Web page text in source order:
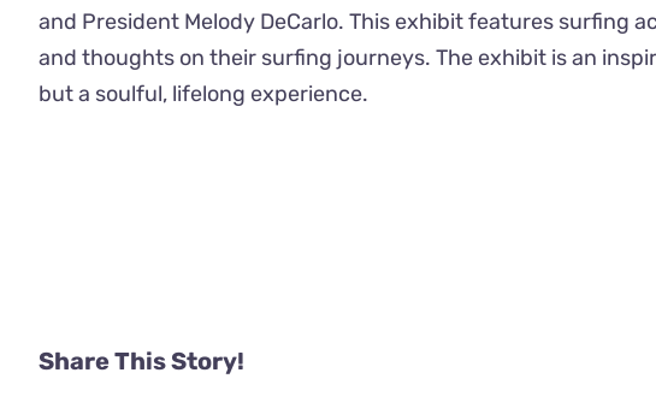
and President Melody DeCarlo. This exhibit features surfing
and thoughts on their surfing journeys. The exhibit is an
but a soulful, lifelong experience.
Share This Story!